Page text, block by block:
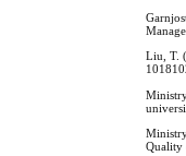
Liu, T.
Quality